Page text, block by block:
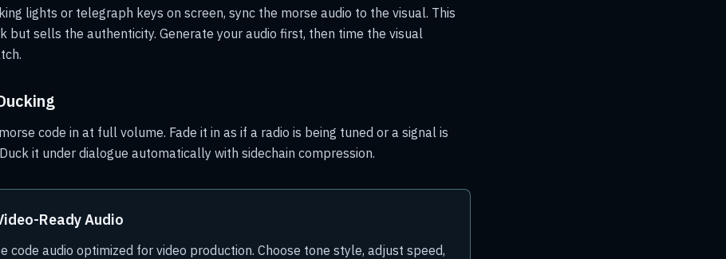
lights or telegraph keys on screen, sync the morse audio to the visual. This
but sells the authenticity. Generate your audio first, then time the visual
code in at full volume. Fade it in as if a radio is being tuned or a signal is
it under dialogue automatically with sidechain compression.
Ready Audio
code audio optimized for video production. Choose tone style, adjust speed,